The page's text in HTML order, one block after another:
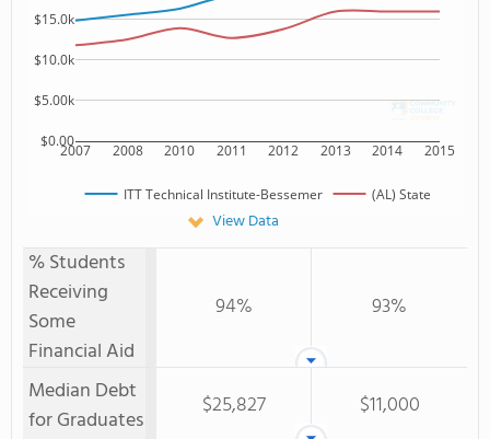
2007 2008 2010 2011 2012 2013 2014 2015
$0.00
$5.00k
$10.0k
$15.0k
ITT Technical Institute-Bessemer (AL) State
View Data
% Students
Receiving
Some
Financial Aid
94% 93%
Median Debt
for Graduates
$25,827 $11,000